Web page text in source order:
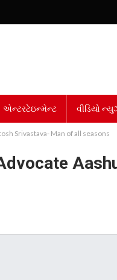
એન્ટરટેઇન્મેન્ટ વીડિયો
Srivastava- Man of all seasons